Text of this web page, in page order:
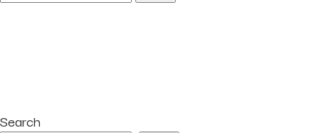
Search